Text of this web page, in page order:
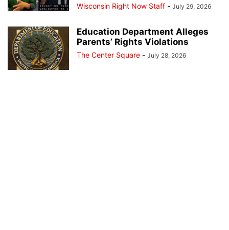
Wisconsin Right Now Staff - July 29, 2026
Education Department Alleges
Parents’ Rights Violations
The Center Square - July 28, 2026